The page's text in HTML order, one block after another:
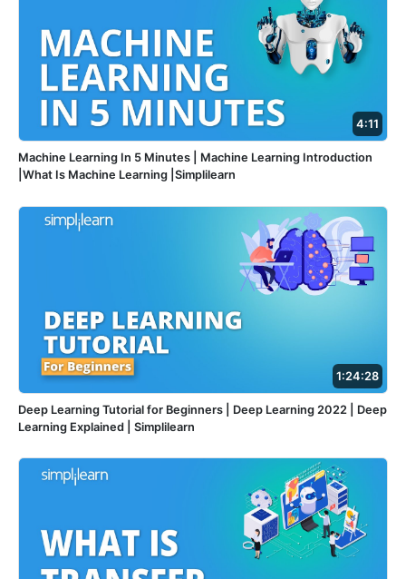
4:11
Machine Learning In 5 Minutes | Machine Learning Introduction
|What Is Machine Learning |Simplilearn
1:24:28
Deep Learning Tutorial for Beginners | Deep Learning 2022 | Deep
Learning Explained | Simplilearn